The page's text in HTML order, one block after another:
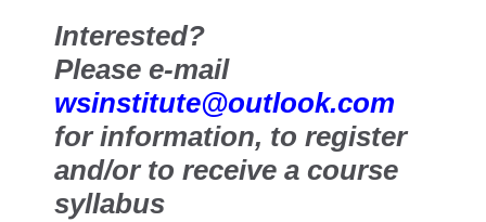
Interested?
Please e-mail
wsinstitute@outlook.com
for information, to register
and/or to receive a course
syllabus